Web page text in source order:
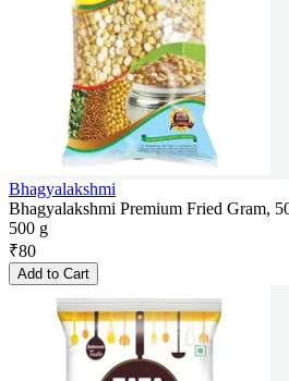
Bhagyalakshmi
Bhagyalakshmi Premium Fried Gram,
500 g
₹80
Add to Cart